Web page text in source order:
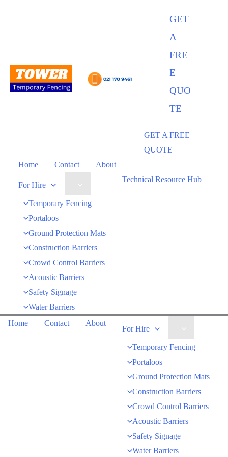
GET
A
FRE
E
QUO
TE
GET A FREE
QUOTE
Home
Contact About
For Hire
Temporary Fencing
Portaloos
Ground Protection Mats
Construction Barriers
Crowd Control Barriers
Acoustic Barriers
Safety Signage
Water Barriers
Technical Resource Hub
Home Contact About
For Hire
Temporary Fencing
Portaloos
Ground Protection Mats
Construction Barriers
Crowd Control Barriers
Acoustic Barriers
Safety Signage
Water Barriers